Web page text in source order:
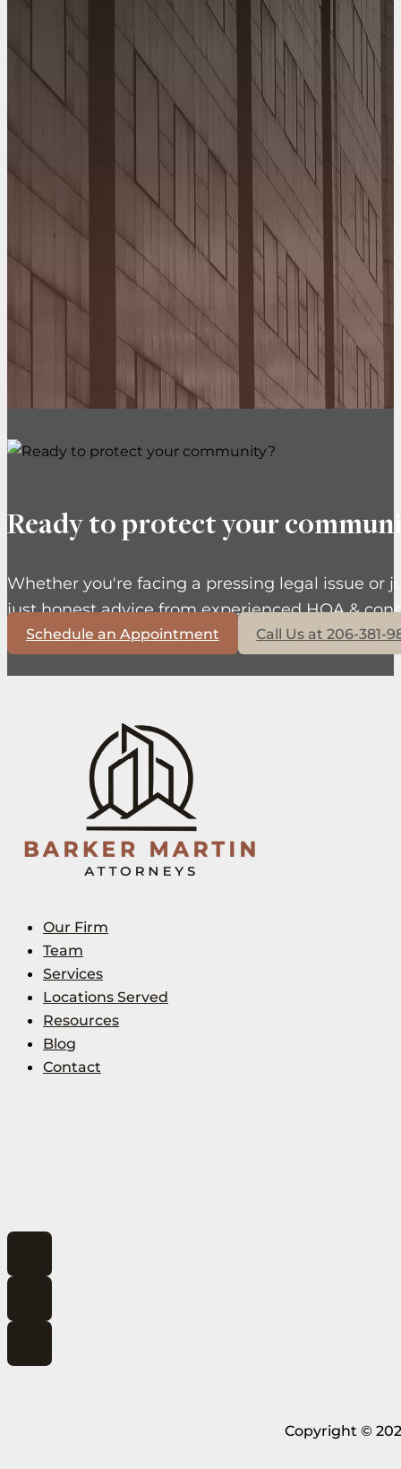
Ready to protect your
Whether you're facing a pressing legal issue or
just honest advice from experienced HOA &
Schedule an Appointment Call Us at 206-381-
Our Firm
Team
Services
Locations Served
Resources
Blog
Contact
Copyright ©